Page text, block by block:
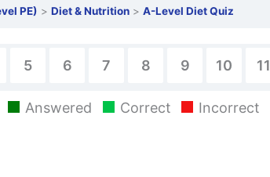
PE) Diet & Nutrition A-Level Diet Quiz
5 6 7 8 9 10 11
Answered Correct Incorrect